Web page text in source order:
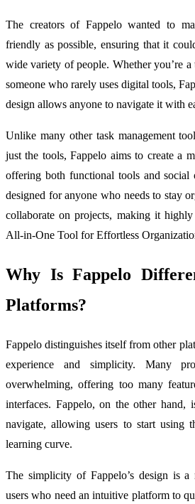
The creators of Fappelo wanted to
friendly as possible, ensuring that it
wide variety of people. Whether you’re
someone who rarely uses digital tools,
design allows anyone to navigate it with
Unlike many other task management
just the tools, Fappelo aims to create a
offering both functional tools and social
designed for anyone who needs to stay
collaborate on projects, making it
All-in-One Tool for Effortless
Why Is Fappelo
Platforms?
Fappelo distinguishes itself from other
experience and simplicity. Many
overwhelming, offering too many
interfaces. Fappelo, on the other hand,
navigate, allowing users to start using
learning curve.
The simplicity of Fappelo’s design is
users who need an intuitive platform to